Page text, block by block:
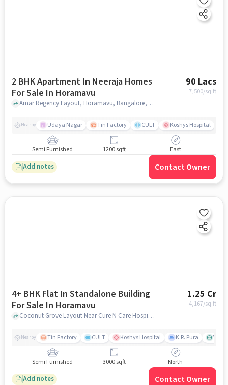
2 BHK Apartment In Neeraja Homes
For Sale In Horamavu
90 Lacs
7,500/sq.ft
Amar Regency Layout, Horamavu, Bangalore, Karnataka 560043, Horamavu, bangalore
Nearby Udaya Nagar Tin Factory CULT Koshys Hospital
Semi Furnished 1200 sqft East
Add notes Contact Owner
4+ BHK Flat In Standalone Building
For Sale In Horamavu
1.25 Cr
4,167/sq.ft
Coconut Grove Layout Near Cure N Care Hospital, Horamavu, bangalore
Nearby Tin Factory CULT Koshys Hospital K.R. Pura
Semi Furnished 3000 sqft North
Add notes Contact Owner